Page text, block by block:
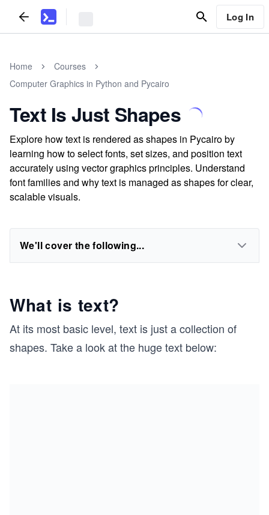
Log In
Home
Courses
Computer Graphics in Python and Pycairo
Text Is Just Shapes
Explore how text is rendered as shapes in Pycairo by
learning how to select fonts, set sizes, and position text
accurately using vector graphics principles. Understand
font families and why text is managed as shapes for clear,
scalable visuals.
We'll cover the following...
What is text?
At its most basic level, text is just a collection of
shapes. Take a look at the huge text below: